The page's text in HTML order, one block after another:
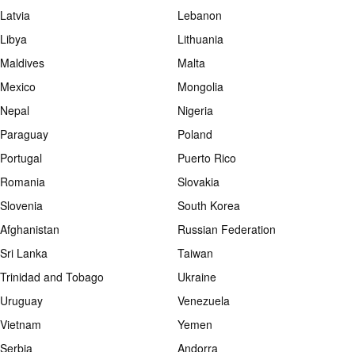
Latvia
Lebanon
Libya
Lithuania
Maldives
Malta
Mexico
Mongolia
Nepal
Nigeria
Paraguay
Poland
Portugal
Puerto Rico
Romania
Slovakia
Slovenia
South Korea
Afghanistan
Russian Federation
Sri Lanka
Taiwan
Trinidad and Tobago
Ukraine
Uruguay
Venezuela
Vietnam
Yemen
Serbia
Andorra